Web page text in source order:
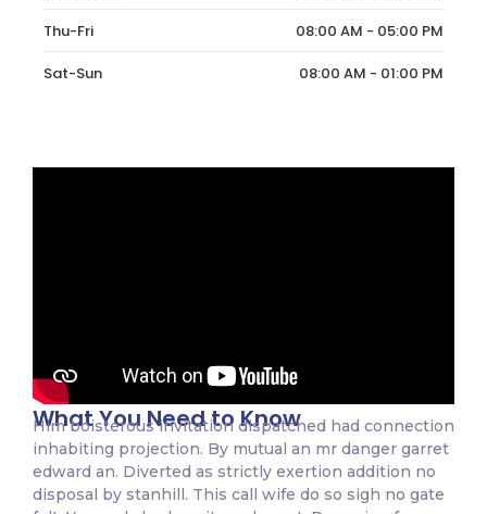
Thu-Fri 08:00 AM - 05:00 PM
Sat-Sun 08:00 AM - 01:00 PM
What You Need to Know
Him boisterous invitation dispatched had connection
inhabiting projection. By mutual an mr danger garret
edward an. Diverted as strictly exertion addition no
disposal by stanhill. This call wife do so sigh no gate